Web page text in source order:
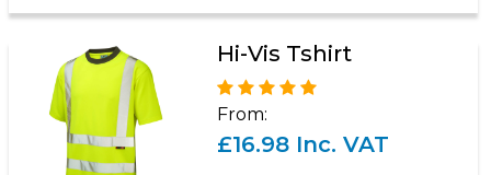
Hi-Vis Tshirt
From:
£16.98 Inc. VAT